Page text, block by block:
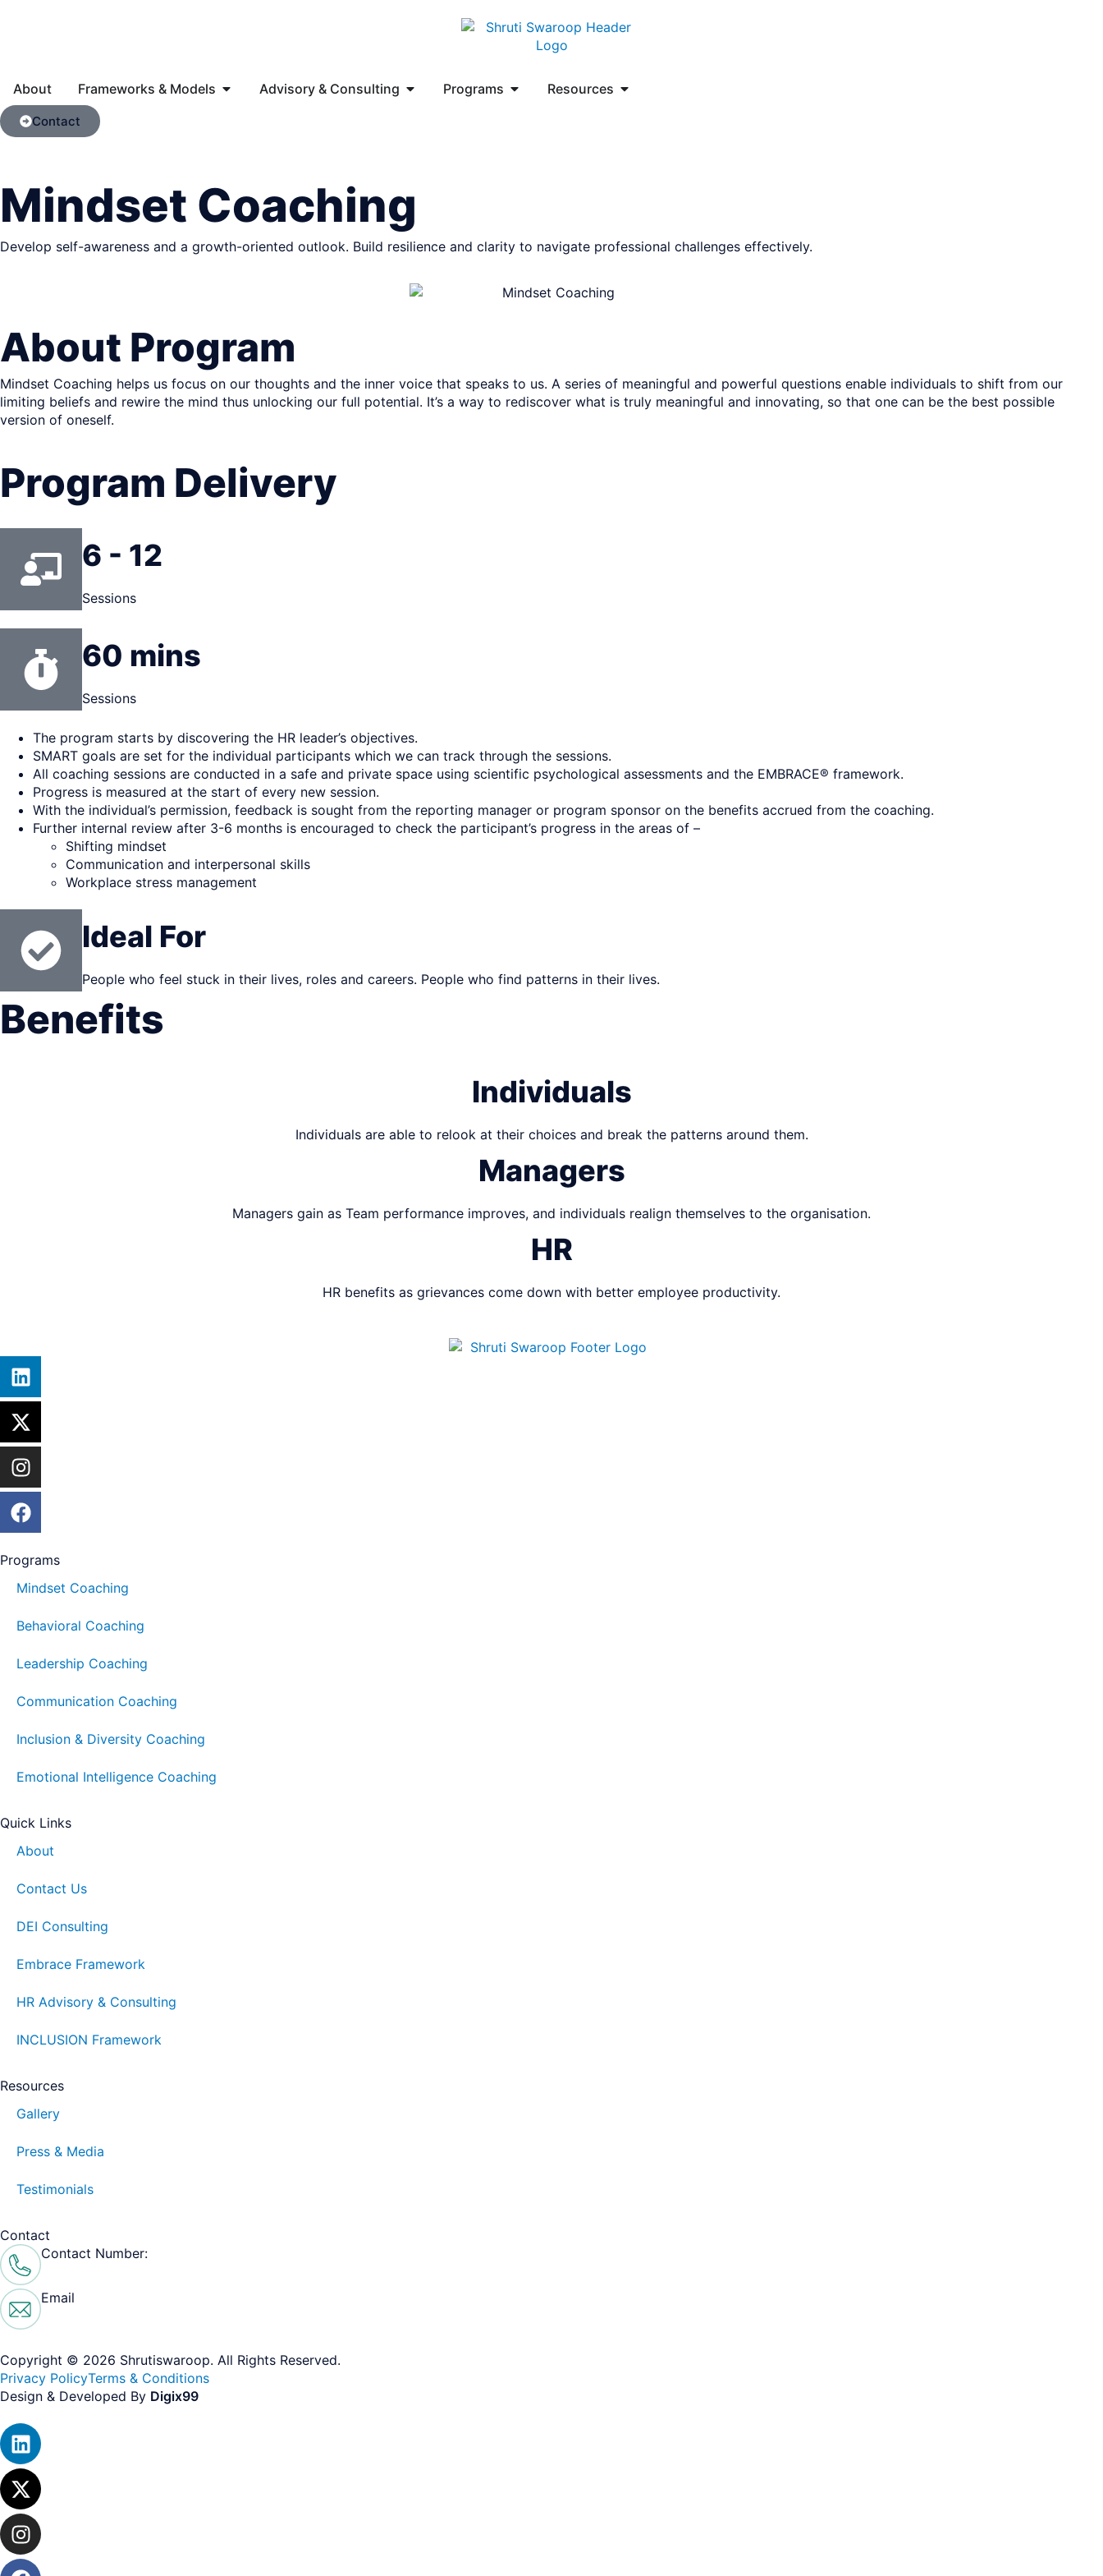
About Frameworks & Models Advisory & Consulting Programs Resources
Contact
Mindset Coaching
Develop self-awareness and a growth-oriented outlook. Build resilience and clarity to navigate professional challenges effectively.
About Program
Mindset Coaching helps us focus on our thoughts and the inner voice that speaks to us. A series of meaningful and powerful questions enable individuals to shift from our
limiting beliefs and rewire the mind thus unlocking our full potential. It’s a way to rediscover what is truly meaningful and innovating, so that one can be the best possible
version of oneself.
Program Delivery
6 - 12
Sessions
60 mins
Sessions
The program starts by discovering the HR leader’s objectives.
SMART goals are set for the individual participants which we can track through the sessions.
All coaching sessions are conducted in a safe and private space using scientific psychological assessments and the EMBRACE® framework.
Progress is measured at the start of every new session.
With the individual’s permission, feedback is sought from the reporting manager or program sponsor on the benefits accrued from the coaching.
Further internal review after 3-6 months is encouraged to check the participant’s progress in the areas of –
Shifting mindset
Communication and interpersonal skills
Workplace stress management
Ideal For
People who feel stuck in their lives, roles and careers. People who find patterns in their lives.
Benefits
Individuals
Individuals are able to relook at their choices and break the patterns around them.
Managers
Managers gain as Team performance improves, and individuals realign themselves to the organisation.
HR
HR benefits as grievances come down with better employee productivity.
Programs
Mindset Coaching
Behavioral Coaching
Leadership Coaching
Communication Coaching
Inclusion & Diversity Coaching
Emotional Intelligence Coaching
Quick Links
About
Contact Us
DEI Consulting
Embrace Framework
HR Advisory & Consulting
INCLUSION Framework
Resources
Gallery
Press & Media
Testimonials
Contact
Contact Number:
Email
Copyright © 2026 Shrutiswaroop. All Rights Reserved.​
Privacy PolicyTerms & Conditions
Design & Developed By Digix99